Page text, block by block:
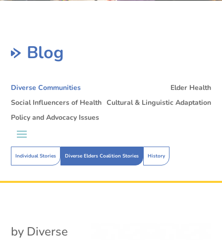
Blog
Diverse Communities
Individual Stories Diverse Elders Coalition Stories History
Elder Health
Social Influencers of Health Cultural & Linguistic Adaptation
Policy and Advocacy Issues
by Diverse